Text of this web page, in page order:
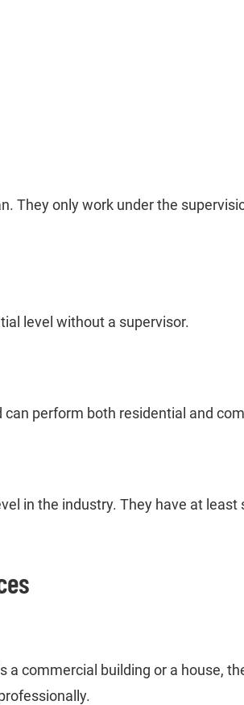
They only work under the
level without a supervisor.
perform both residential and
in the industry. They have at
a commercial building or a house,